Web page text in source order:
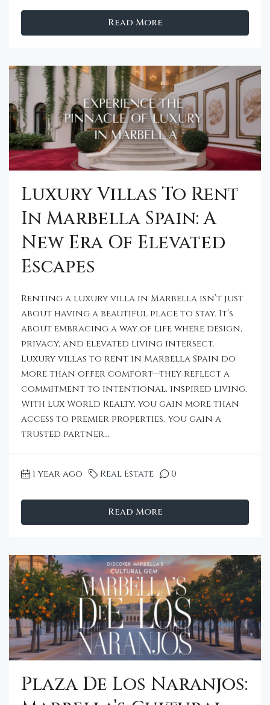
Read More
Luxury Villas To Rent
In Marbella Spain: A
New Era Of Elevated
Escapes
Renting a luxury villa in Marbella isn’t just
about having a beautiful place to stay. It’s
about embracing a way of life where design,
privacy, and elevated living intersect.
Luxury villas to rent in Marbella Spain do
more than offer comfort—they reflect a
commitment to intentional, inspired living.
With Lux World Realty, you gain more than
access to premier properties. You gain a
trusted partner...
1 year ago Real Estate 0
Read More
Plaza De Los Naranjos: